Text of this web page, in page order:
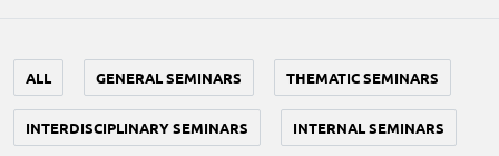
ALL GENERAL SEMINARS THEMATIC SEMINARS
INTERDISCIPLINARY SEMINARS INTERNAL SEMINARS